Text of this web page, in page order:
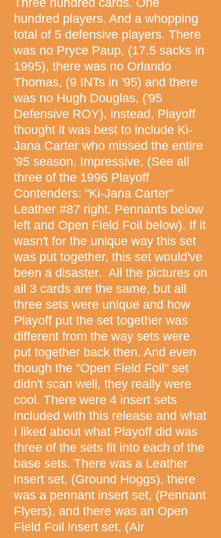
Three hundred cards. One
hundred players. And a whopping
total of 5 defensive players. There
was no Pryce Paup, (17.5 sacks in
1995), there was no Orlando
Thomas, (9 INTs in '95) and there
was no Hugh Douglas, ('95
Defensive ROY), instead, Playoff
thought it was best to include Ki-
Jana Carter who missed the entire
'95 season. Impressive, (See all
three of the 1996 Playoff
Contenders: "Ki-Jana Carter"
Leather #87 right, Pennants below
left and Open Field Foil below). If it
wasn't for the unique way this set
was put together, this set would've
been a disaster. All the pictures on
all 3 cards are the same, but all
three sets were unique and how
Playoff put the set together was
different from the way sets were
put together back then. And even
though the "Open Field Foil" set
didn't scan well, they really were
cool. There were 4 insert sets
included with this release and what
I liked about what Playoff did was
three of the sets fit into each of the
base sets. There was a Leather
insert set, (Ground Hoggs), there
was a pennant insert set, (Pennant
Flyers), and there was an Open
Field Foil insert set, (Air